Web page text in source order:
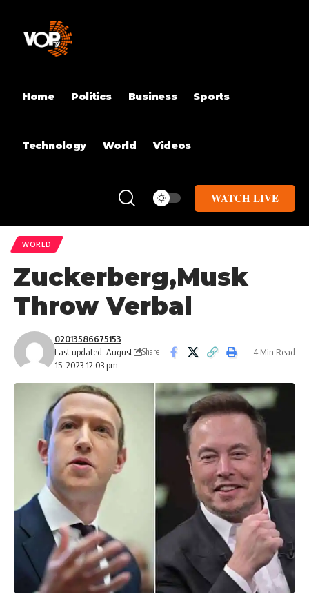
Home Politics Business Sports
Technology World Videos
WATCH LIVE
WORLD
Zuckerberg,Musk
Throw Verbal
Last updated: August
15, 2023 12:03 pm
02013586675153
Share 4 Min Read